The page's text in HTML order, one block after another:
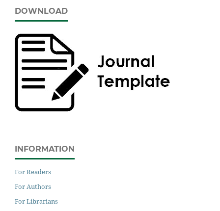
DOWNLOAD
INFORMATION
For Readers
For Authors
For Librarians